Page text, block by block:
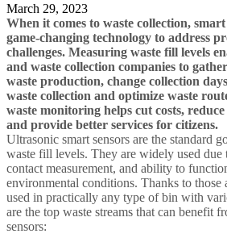
March 29, 2023
When it comes to waste collection,
game-changing technology to address
challenges. Measuring waste fill levels
and waste collection companies to
waste production, change collection
waste collection and optimize waste
waste monitoring helps cut costs,
and provide better services for citizens.
Ultrasonic smart sensors are the standard
waste fill levels. They are widely used due
contact measurement, and ability to
environmental conditions. Thanks to those
used in practically any type of bin with
are the top waste streams that can benefit
sensors: